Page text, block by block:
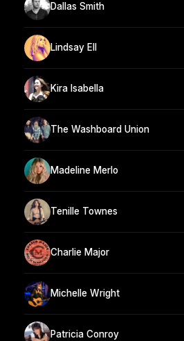
Dallas Smith
Lindsay Ell
Kira Isabella
The Washboard Union
Madeline Merlo
Tenille Townes
Charlie Major
Michelle Wright
Patricia Conroy